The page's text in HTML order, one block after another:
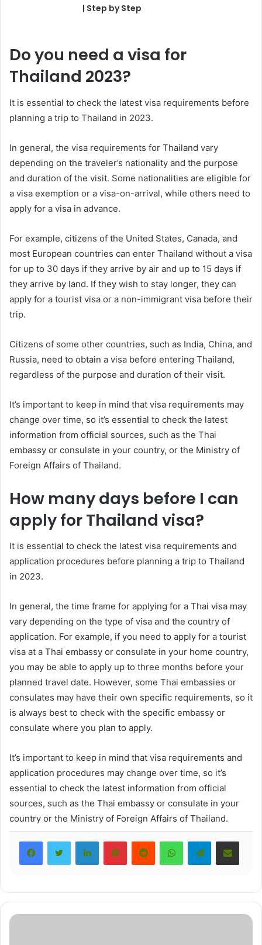
| Step by Step
Do you need a visa for
Thailand 2023?
It is essential to check the latest visa requirements before
planning a trip to Thailand in 2023.
In general, the visa requirements for Thailand vary
depending on the traveler’s nationality and the purpose
and duration of the visit. Some nationalities are eligible for
a visa exemption or a visa-on-arrival, while others need to
apply for a visa in advance.
For example, citizens of the United States, Canada, and
most European countries can enter Thailand without a visa
for up to 30 days if they arrive by air and up to 15 days if
they arrive by land. If they wish to stay longer, they can
apply for a tourist visa or a non-immigrant visa before their
trip.
Citizens of some other countries, such as India, China, and
Russia, need to obtain a visa before entering Thailand,
regardless of the purpose and duration of their visit.
It’s important to keep in mind that visa requirements may
change over time, so it’s essential to check the latest
information from official sources, such as the Thai
embassy or consulate in your country, or the Ministry of
Foreign Affairs of Thailand.
How many days before I can
apply for Thailand visa?
It is essential to check the latest visa requirements and
application procedures before planning a trip to Thailand
in 2023.
In general, the time frame for applying for a Thai visa may
vary depending on the type of visa and the country of
application. For example, if you need to apply for a tourist
visa at a Thai embassy or consulate in your home country,
you may be able to apply up to three months before your
planned travel date. However, some Thai embassies or
consulates may have their own specific requirements, so it
is always best to check with the specific embassy or
consulate where you plan to apply.
It’s important to keep in mind that visa requirements and
application procedures may change over time, so it’s
essential to check the latest information from official
sources, such as the Thai embassy or consulate in your
country or the Ministry of Foreign Affairs of Thailand.
LinkedInPinterestRedditWhatsAppTelegramShare via Email